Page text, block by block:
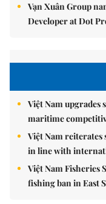
Vạn Xuân Group
Developer at Dot
Việt Nam
maritime
Việt Nam
in line with
Việt Nam Fisheries
fishing ban in East